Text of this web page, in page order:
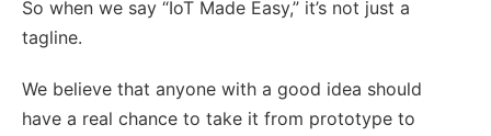
So when we say “IoT Made Easy,” it’s not just a
tagline.
We believe that anyone with a good idea should
have a real chance to take it from prototype to